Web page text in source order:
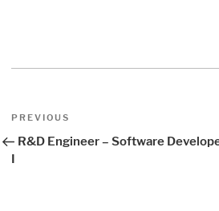
Post
navigation
Previous
PREVIOUS
R&D Engineer – Software
I